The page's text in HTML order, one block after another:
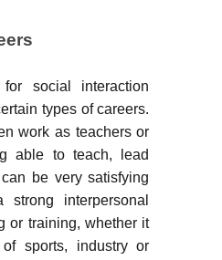
for social interaction
types of careers.
work as teachers or
able to teach, lead
be very satisfying
interpersonal
or training, whether it
sports, industry or